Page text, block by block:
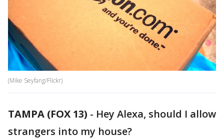
(Mike Seyfang/Flickr)
TAMPA (FOX 13) - Hey Alexa, should I allow
strangers into my house?